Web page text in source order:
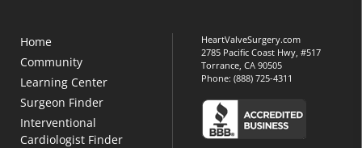
Home
Community
Learning Center
Surgeon Finder
Interventional
Cardiologist Finder
HeartValveSurgery.com
2785 Pacific Coast Hwy, #517
Torrance, CA 90505
Phone:(888) 725-4311